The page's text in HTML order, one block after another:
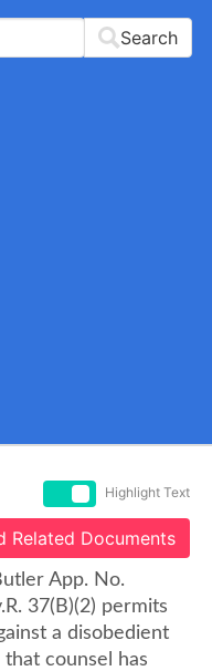
Search
Highlight Text
Related Documents
App. No.
37(B)(2) permits
a disobedient
counsel has